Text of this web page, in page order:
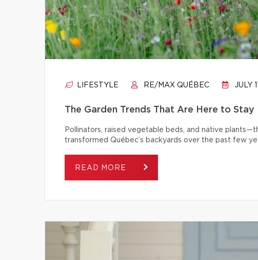
LIFESTYLE RE/MAX QUÉBEC JULY
The Garden Trends That Are Here to Stay
Pollinators, raised vegetable beds, and native
transformed Québec’s backyards over the past few
READ MORE